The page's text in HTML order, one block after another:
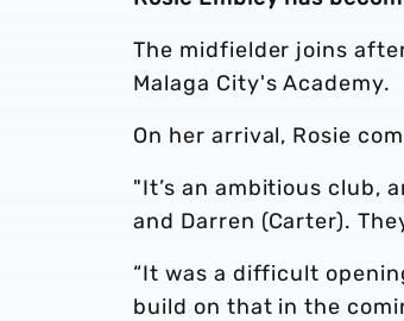
The midfielder joins
Malaga City's Academy.
On her arrival, Rosie
"It’s an ambitious club,
and Darren (Carter).
“It was a difficult
build on that in the